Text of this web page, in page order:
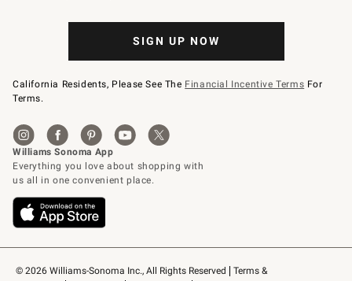
© 2026 Williams-Sonoma Inc., All Rights Reserved
Terms &
SIGN UP NOW
California Residents, Please See The Financial Incentive Terms For
Terms.